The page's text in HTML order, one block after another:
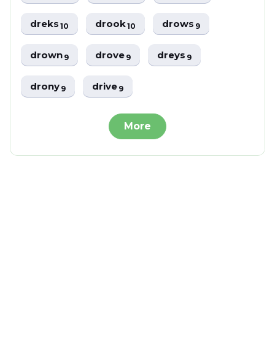
dreks10 drook10 drows9
drown9 drove9 dreys9
drony9 drive9
More